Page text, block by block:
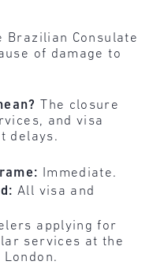
Brazilian Consulate
of damage to
The closure
and visa
delays.
Immediate.
All visa and
applying for
services at the